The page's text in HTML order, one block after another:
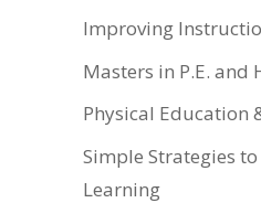
Improving
Masters in P.E. and
Physical Education
Simple Strategies
Learning